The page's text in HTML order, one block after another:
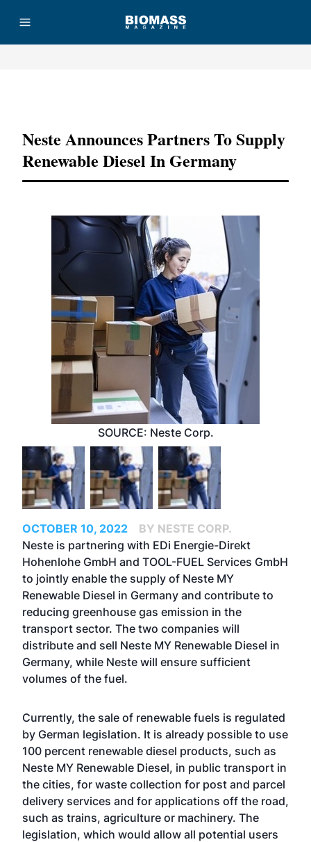
Neste Announces Partners To Supply
Renewable Diesel In Germany
SOURCE: Neste Corp.
OCTOBER 10, 2022
BY NESTE CORP.
Neste is partnering with EDi Energie-Direkt
Hohenlohe GmbH and TOOL-FUEL Services GmbH
to jointly enable the supply of Neste MY
Renewable Diesel in Germany and contribute to
reducing greenhouse gas emission in the
transport sector. The two companies will
distribute and sell Neste MY Renewable Diesel in
Germany, while Neste will ensure sufficient
volumes of the fuel.
Currently, the sale of renewable fuels is regulated
by German legislation. It is already possible to use
100 percent renewable diesel products, such as
Neste MY Renewable Diesel, in public transport in
the cities, for waste collection for post and parcel
delivery services and for applications off the road,
such as trains, agriculture or machinery. The
legislation, which would allow all potential users